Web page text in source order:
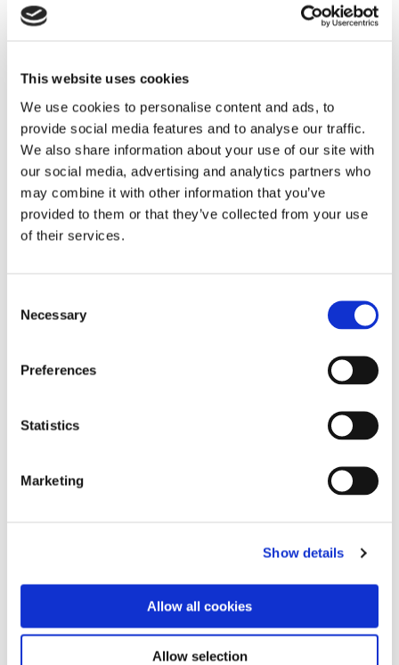
This website uses cookies
We use cookies to personalise content and ads, to
provide social media features and to analyse our traffic.
We also share information about your use of our site with
our social media, advertising and analytics partners who
may combine it with other information that you’ve
provided to them or that they’ve collected from your use
of their services.
Selection
Necessary
Preferences
Statistics
Marketing
Show details
Allow all cookies
Allow selection
Expense Management
TSO-DATA Nürnberg GmbH
Byx Digital AS
@ Norway
Expense Management
Continia Banking Continia Finance
Read more